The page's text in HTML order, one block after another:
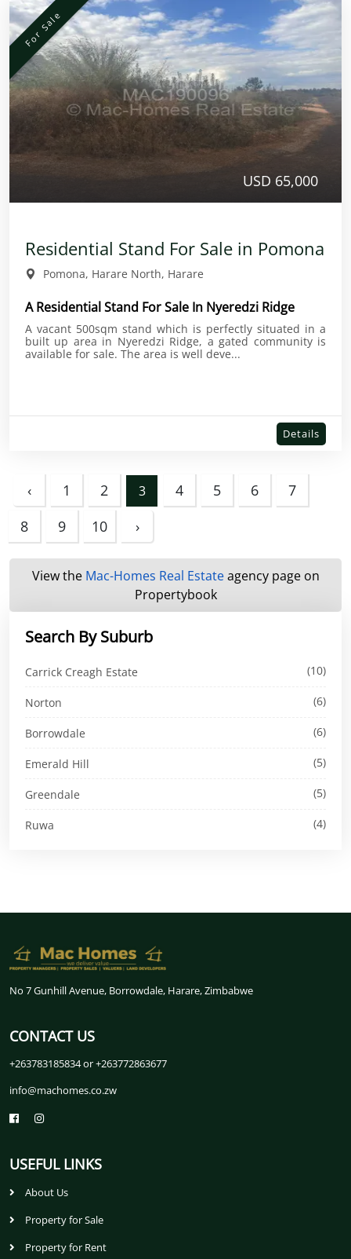
For Sale
USD 65,000
Residential Stand For Sale in Pomona
Pomona, Harare North, Harare
A Residential Stand For Sale In Nyeredzi Ridge
A vacant 500sqm stand which is perfectly situated in a
built up area in Nyeredzi Ridge, a gated community is
available for sale. The area is well deve...
Details
‹ 1 2 3 4 5 6
7
8
9 10 ›
View the Mac-Homes Real Estateagency page on
Propertybook
Search By Suburb
Carrick Creagh Estate (10)
Norton (6)
Borrowdale (6)
Emerald Hill (5)
Greendale (5)
Ruwa (4)
No 7 Gunhill Avenue, Borrowdale, Harare, Zimbabwe
CONTACT US
+263783185834 or +263772863677
info@machomes.co.zw
USEFUL LINKS
About Us
Property for Sale
Property for Rent